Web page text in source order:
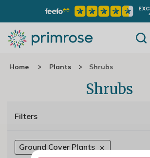
Home Plants Shrubs
Shrubs
Filters
Ground Cover Plants